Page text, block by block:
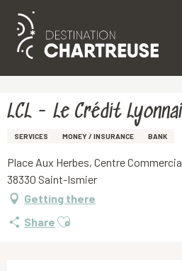
Aller
principal
LCL - Le Crédit
SERVICES MONEY / INSURANCE BANK
Place Aux Herbes, Centre
38330 Saint-Ismier
Getting there
Share Ajouter aux favoris